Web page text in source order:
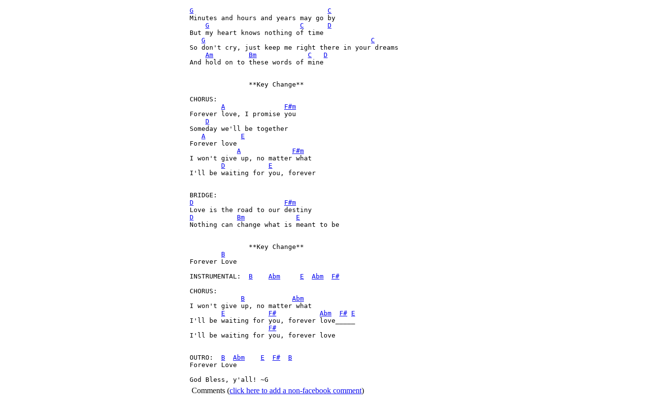
G
C
Minutes and hours and years may go by
G
C
D
But my heart knows nothing of time
G
C
So don't cry, just keep me right there in your dreams
Am
Bm C
D
And hold on to these words of mine
               **Key Change**
CHORUS:
A
F#m
Forever love, I promise you
D
Someday we'll be together
A
E
Forever love
A
F#m
I won't give up, no matter what
D
E
I'll be waiting for you, forever
D
F#m
D
Bm
E
Nothing can change what is meant to be
               **Key Change**
B
Forever Love
INSTRUMENTAL: B Abm E Abm
F#
CHORUS:
B
Abm
I won't give up, no matter what
E
F# Abm F# E
I'll be waiting for you, forever love_____
F#
I'll be waiting for you, forever love
OUTRO: B Abm E F#
B
Forever Love
God Bless, y'all! ~G
Comments (click here to add a non-facebook comment)